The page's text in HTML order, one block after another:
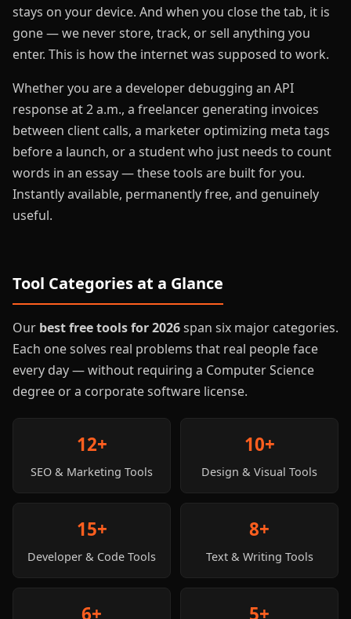
stays on your device. And when you close the tab, it is
gone — we never store, track, or sell anything you
enter. This is how the internet was supposed to work.
Whether you are a developer debugging an API
response at 2 a.m., a freelancer generating invoices
between client calls, a marketer optimizing meta tags
before a launch, or a student who just needs to count
words in an essay — these tools are built for you.
Instantly available, permanently free, and genuinely
useful.
Tool Categories at a Glance
Our best free tools for 2026span six major categories.
Each one solves real problems that real people face
every day — without requiring a Computer Science
degree or a corporate software license.
12+
SEO & Marketing Tools
10+
Design & Visual Tools
15+
Developer & Code Tools
8+
Text & Writing Tools
6+ 5+